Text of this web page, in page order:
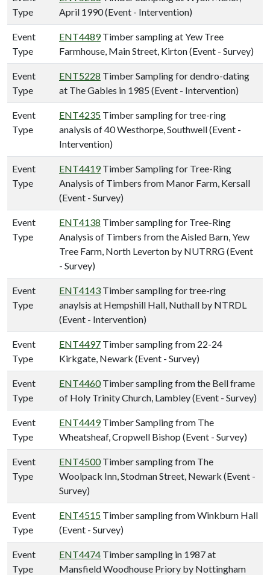
Type
April 1990 (Event - Intervention)
Event
Type
ENT4489Timber sampling at Yew Tree
Farmhouse, Main Street, Kirton (Event - Survey)
Event
Type
ENT5228 Timber Sampling for dendro-dating
at The Gables in 1985 (Event - Intervention)
Event
Type
ENT4235 Timber sampling for tree-ring
analysis of 40 Westhorpe, Southwell (Event -
Intervention)
Event
Type
ENT4419Timber Sampling for Tree-Ring
Analysis of Timbers from Manor Farm, Kersall
(Event - Survey)
Event
Type
ENT4138 Timber sampling for Tree-Ring
Analysis of Timbers from the Aisled Barn, Yew
Tree Farm, North Leverton by NUTRRG (Event
- Survey)
Event
Type
ENT4143 Timber sampling for tree-ring
anaylsis at Hempshill Hall, Nuthall by NTRDL
(Event - Intervention)
Event
Type
ENT4497 Timber sampling from 22-24
Kirkgate, Newark (Event - Survey)
Event
Type
ENT4460Timber sampling from the Bell frame
of Holy Trinity Church, Lambley (Event - Survey)
Event
Type
ENT4449Timber Sampling from The
Wheatsheaf, Cropwell Bishop (Event - Survey)
Event
Type
ENT4500Timber sampling from The
Woolpack Inn, Stodman Street, Newark (Event -
Survey)
Event
Type
ENT4515 Timber sampling from Winkburn Hall
(Event - Survey)
Event
Type
ENT4474 Timber sampling in 1987 at
Mansfield Woodhouse Priory by Nottingham